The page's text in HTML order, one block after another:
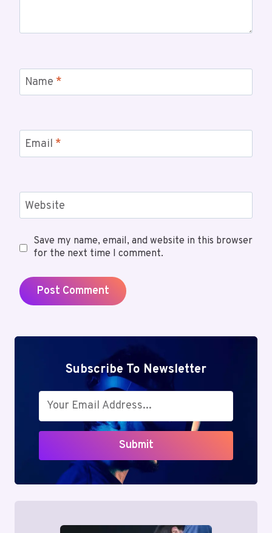
Name *
Email *
Website
Save my name, email, and website in this browser
for the next time I comment.
Subscribe To Newsletter
Submit